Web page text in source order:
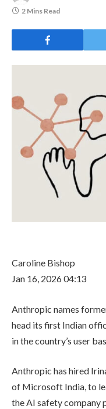
2 Mins Read
Caroline Bishop
Jan 16, 2026 04:13
Anthropic names
head its first Indian
in the country’s user
Anthropic has hired
of Microsoft India, to
the AI safety company